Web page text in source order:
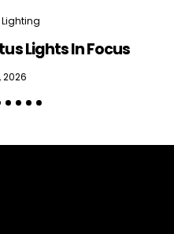
Lighting
Lights In Focus
2026